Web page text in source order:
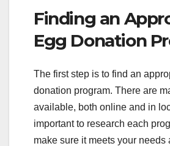
Finding an
Egg Donation
The first step is to find an
donation program. There are
available, both online and in
important to research each
make sure it meets your needs